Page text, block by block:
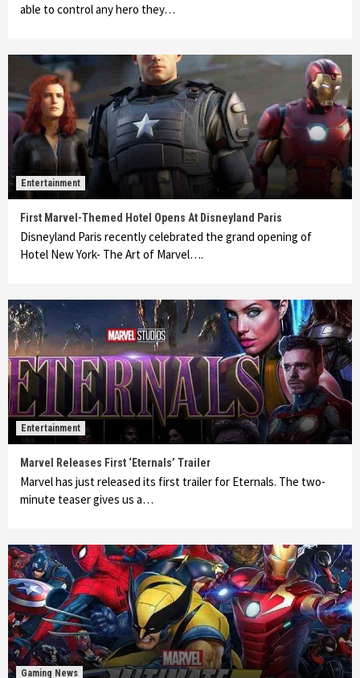
able to control any hero they…
Entertainment
First Marvel-Themed Hotel Opens At Disneyland Paris
Disneyland Paris recently celebrated the grand opening of
Hotel New York- The Art of Marvel….
Entertainment
Marvel Releases First ‘Eternals’ Trailer
Marvel has just released its first trailer for Eternals. The two-
minute teaser gives us a…
Gaming News